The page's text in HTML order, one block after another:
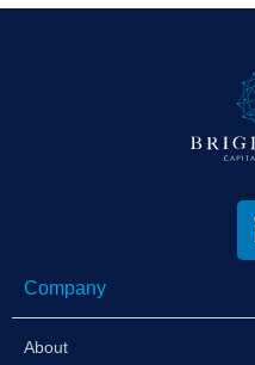
Company
About